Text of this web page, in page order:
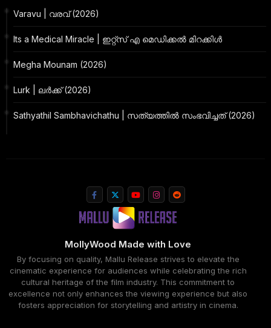
Varavu | വരവ് (2026)
Its a Medical Miracle | ഇറ്റ്സ് എ മെഡിക്കൽ മിറക്കിൾ
Megha Mounam (2026)
Lurk | ലർക്ക് (2026)
Sathyathil Sambhavichathu | സത്യത്തിൽ സംഭവിച്ചത് (2026)
MollyWood Made with Love
By focusing on quality, Mallu Release strives to elevate the
cinematic experience for audiences while celebrating the rich
cultural heritage of the film industry. This commitment to
excellence not only enhances the viewing experience but also
fosters appreciation for storytelling and artistry in cinema.